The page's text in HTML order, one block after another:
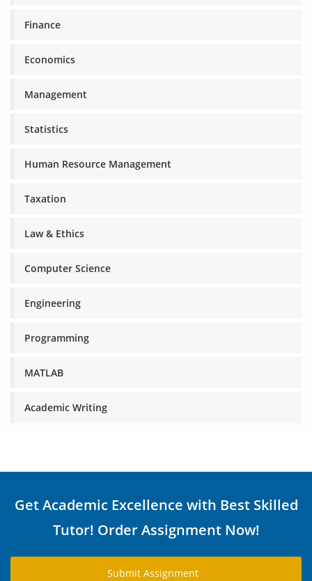
Finance
Economics
Management
Statistics
Human Resource Management
Taxation
Law & Ethics
Computer Science
Engineering
Programming
MATLAB
Academic Writing
Get Academic Excellence with Best Skilled
Tutor! Order Assignment Now!
Submit Assignment